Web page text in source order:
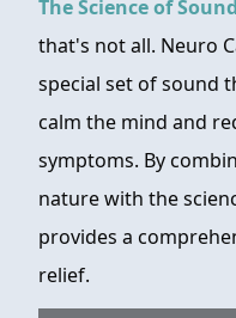
The Science of
that's not all. Neuro
special set of sound
calm the mind and
symptoms. By
nature with the
provides a
relief.